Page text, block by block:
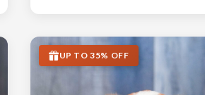
UP TO 35% OFF